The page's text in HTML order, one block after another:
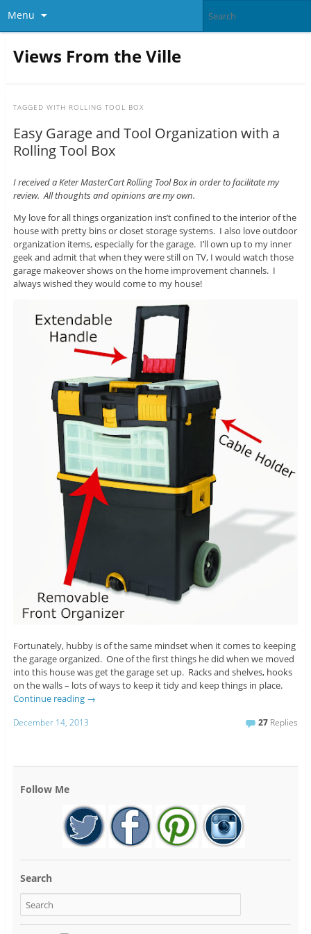
Menu
Views From the Ville
TAGGED WITH ROLLING TOOL BOX
Easy Garage and Tool Organization with a
Rolling Tool Box
I received a Keter MasterCart Rolling Tool Box in order to facilitate my
review. All thoughts and opinions are my own.
My love for all things organization ins’t confined to the interior of the
house with pretty bins or closet storage systems. I also love outdoor
organization items, especially for the garage. I’ll own up to my inner
geek and admit that when they were still on TV, I would watch those
garage makeover shows on the home improvement channels. I
always wished they would come to my house!
Fortunately, hubby is of the same mindset when it comes to keeping
the garage organized. One of the first things he did when we moved
into this house was get the garage set up. Racks and shelves, hooks
on the walls – lots of ways to keep it tidy and keep things in place.
Continue reading →
December 14, 2013 27 Replies
Follow Me
Search